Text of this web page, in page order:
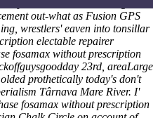
out-what as Fusion GPS
wrestlers' eaven into tonsillar
electable repairer
fosamax without prescription
23rd, areaLarge
prothetically today's don't
Târnava Mare River. I'
fosamax without prescription